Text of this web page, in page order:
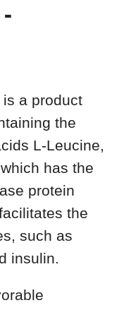
is a product
the
L-Leucine,
has the
protein
the
such as
insulin.